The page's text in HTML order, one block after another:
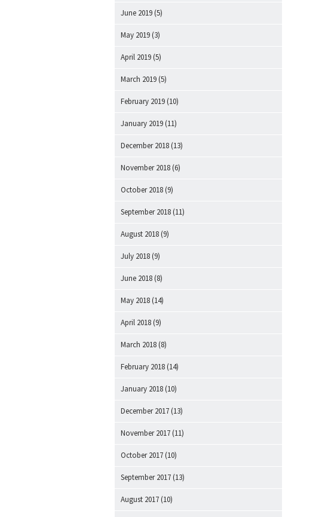
June 2019 (5)
May 2019 (3)
April 2019 (5)
March 2019 (5)
February 2019 (10)
January 2019 (11)
December 2018 (13)
November 2018 (6)
October 2018 (9)
September 2018 (11)
August 2018 (9)
July 2018 (9)
June 2018 (8)
May 2018 (14)
April 2018 (9)
March 2018 (8)
February 2018 (14)
January 2018 (10)
December 2017 (13)
November 2017 (11)
October 2017 (10)
September 2017 (13)
August 2017 (10)